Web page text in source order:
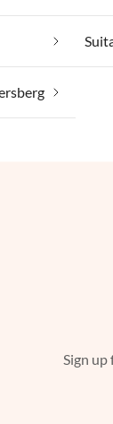
Sign